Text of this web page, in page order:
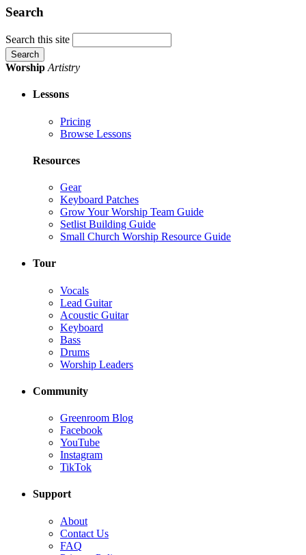
Search
Search this site
Worship Artistry
Lessons
Pricing
Browse Lessons
Resources
Gear
Keyboard Patches
Grow Your Worship Team Guide
Setlist Building Guide
Small Church Worship Resource Guide
Tour
Vocals
Lead Guitar
Acoustic Guitar
Keyboard
Bass
Drums
Worship Leaders
Community
Greenroom Blog
Facebook
YouTube
Instagram
TikTok
Support
About
Contact Us
FAQ